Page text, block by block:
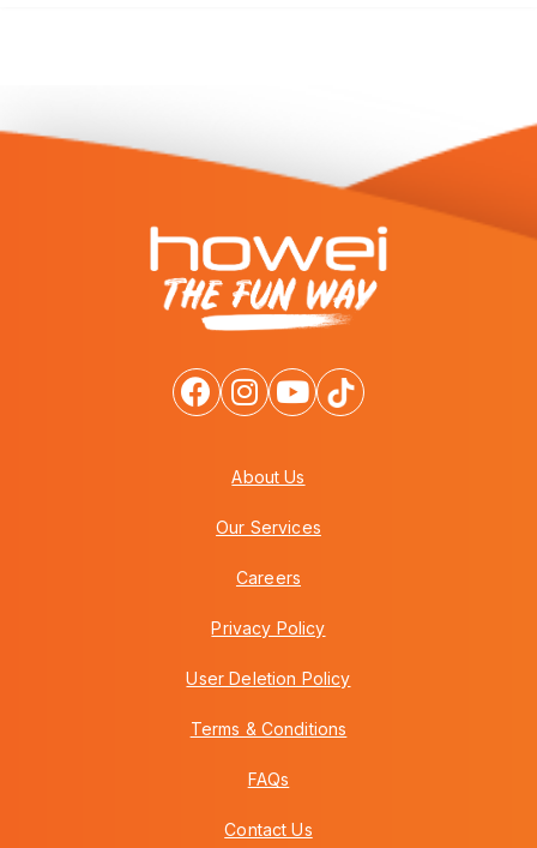
About Us
Our Services
Careers
Privacy Policy
User Deletion Policy
Terms & Conditions
FAQs
Contact Us